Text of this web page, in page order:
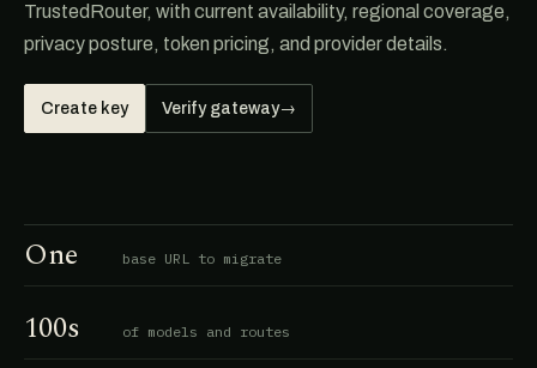
TrustedRouter, with current availability, regional coverage,
privacy posture, token pricing, and provider details.
Create key Verify gateway→
One base URL to migrate
100s of models and routes